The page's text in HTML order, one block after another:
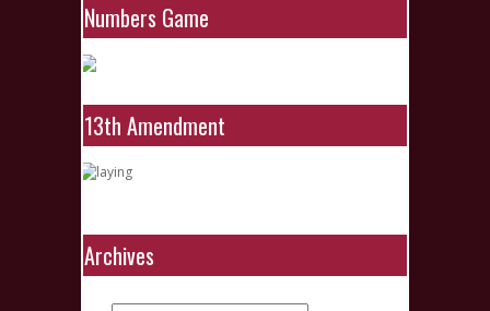
Numbers Game
13th Amendment
Archives
Archives